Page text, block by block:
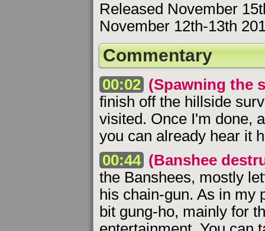
Released November
November 12th-13th
Commentary
00:02 (Spawning the
finish off the hillside
visited. Once I'm done,
you can already hear it
00:44 (Banshee
the Banshees, mostly
his chain-gun. As in my
bit gung-ho, mainly for